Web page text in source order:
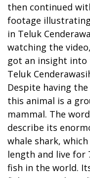
then continued
footage
in Teluk
watching the
got an insight into
Teluk
Despite having
this animal is a
mammal. The
describe its
whale shark,
length and live for
fish in the world.